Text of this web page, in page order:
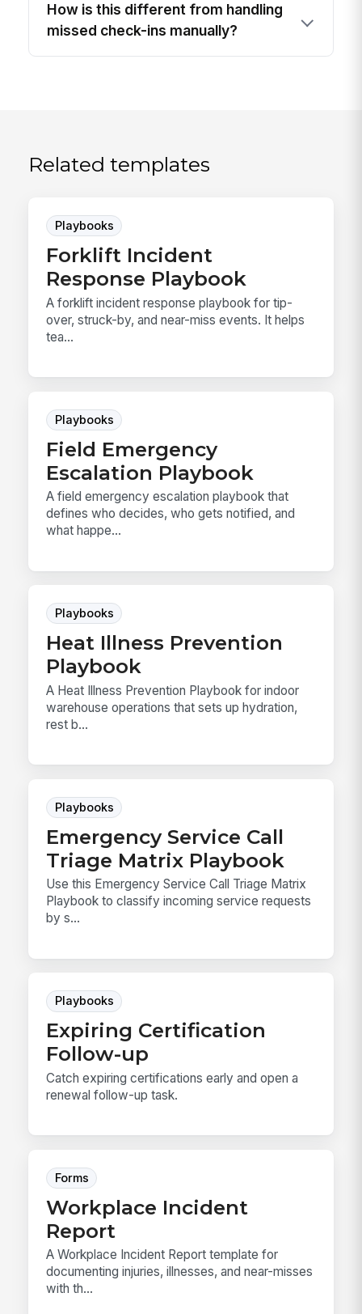
How is this different from handling
missed check-ins manually?
Related templates
Playbooks
Forklift Incident
Response Playbook
A forklift incident response playbook for tip-
over, struck-by, and near-miss events. It helps
tea...
Playbooks
Field Emergency
Escalation Playbook
A field emergency escalation playbook that
defines who decides, who gets notified, and
what happe...
Playbooks
Heat Illness Prevention
Playbook
A Heat Illness Prevention Playbook for indoor
warehouse operations that sets up hydration,
rest b...
Playbooks
Emergency Service Call
Triage Matrix Playbook
Use this Emergency Service Call Triage Matrix
Playbook to classify incoming service requests
by s...
Playbooks
Expiring Certification
Follow-up
Catch expiring certifications early and open a
renewal follow-up task.
Forms
Workplace Incident
Report
A Workplace Incident Report template for
documenting injuries, illnesses, and near-misses
with th...